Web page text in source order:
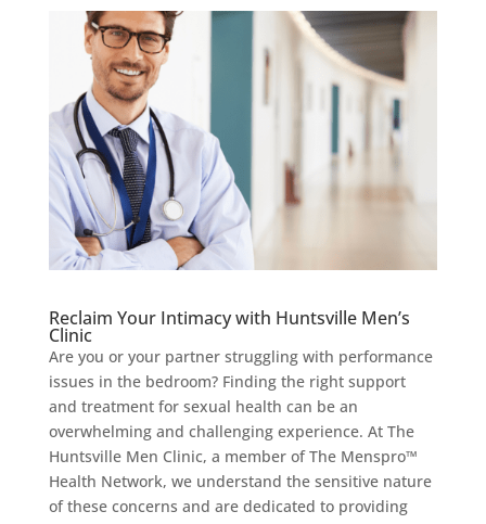
Reclaim Your Intimacy with Huntsville Men’s
Clinic
Are you or your partner struggling with performance
issues in the bedroom? Finding the right support
and treatment for sexual health can be an
overwhelming and challenging experience. At The
Huntsville Men Clinic, a member of The Menspro™
Health Network, we understand the sensitive nature
of these concerns and are dedicated to providing